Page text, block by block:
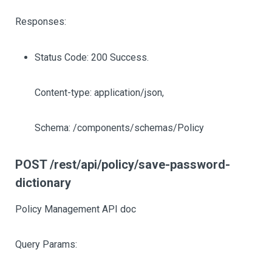
Responses:
Status Code: 200 Success.
Content-type: application/json,
Schema: /components/schemas/Policy
POST /rest/api/policy/save-password-
dictionary
Policy Management API doc
Query Params: